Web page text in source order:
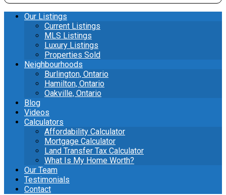
Our Listings
Current Listings
MLS Listings
Luxury Listings
Properties Sold
Neighbourhoods
Burlington, Ontario
Hamilton, Ontario
Oakville, Ontario
Blog
Videos
Calculators
Affordability Calculator
Mortgage Calculator
Land Transfer Tax Calculator
What Is My Home Worth?
Our Team
Testimonials
Contact